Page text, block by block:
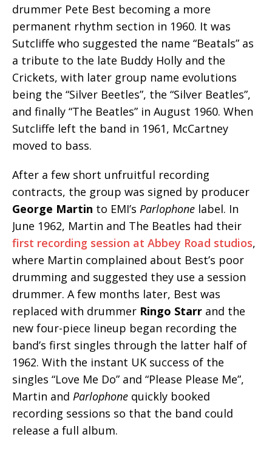
drummer Pete Best becoming a more
permanent rhythm section in 1960. It was
Sutcliffe who suggested the name “Beatals” as
a tribute to the late Buddy Holly and the
Crickets, with later group name evolutions
being the “Silver Beetles”, the “Silver Beatles”,
and finally “The Beatles” in August 1960. When
Sutcliffe left the band in 1961, McCartney
moved to bass.
After a few short unfruitful recording
contracts, the group was signed by producer
George Martin to EMI’s Parlophone label. In
June 1962, Martin and The Beatles had their
first recording session at Abbey Road studios,
where Martin complained about Best’s poor
drumming and suggested they use a session
drummer. A few months later, Best was
replaced with drummer Ringo Starr and the
new four-piece lineup began recording the
band’s first singles through the latter half of
1962. With the instant UK success of the
singles “Love Me Do” and “Please Please Me”,
Martin and Parlophone quickly booked
recording sessions so that the band could
release a full album.